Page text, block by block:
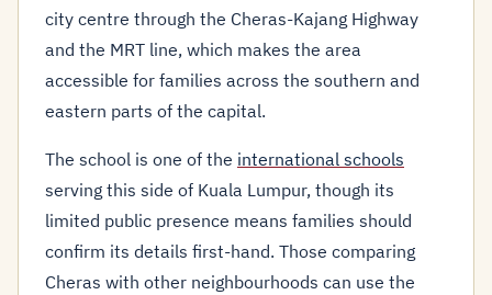
city centre through the Cheras-Kajang Highway
and the MRT line, which makes the area
accessible for families across the southern and
eastern parts of the capital.
The school is one of the international schools
serving this side of Kuala Lumpur, though its
limited public presence means families should
confirm its details first-hand. Those comparing
Cheras with other neighbourhoods can use the